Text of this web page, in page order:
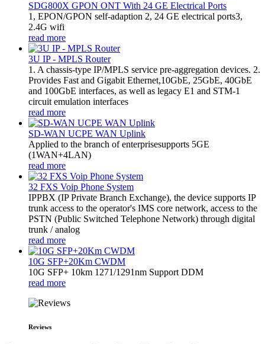
SDG800X GPON ONT With 24 GE Electrical Ports
1, EPON/GPON self-adaption 2, 24 GE electrical ports3,
2.4G wifi
read more
3U IP - MPLS Router
1. A chassis-type IP/MPLS service pre-aggregation devices. 2.
Provides Fast and Gigabit Ethernet,10GbE, 25GbE, 40GbE
and 100GbE interfaces, as well as legacy E1 and STM-1
circuit emulation interfaces
read more
SD-WAN UCPE WAN Uplink
Applied to the branch of enterprisesupports 5GE
(1WAN+4LAN)
read more
32 FXS Voip Phone System
​IPPBX (IP Private Branch Exchange), the device supports IP
trunk access to the operator's IMS core network, access to the
PSTN (Public Switched Telephone Network) through digital
trunk / analog
read more
10G SFP+20Km CWDM
10G SFP+ 10km 1271/1291nm Support DDM
read more
Reviews